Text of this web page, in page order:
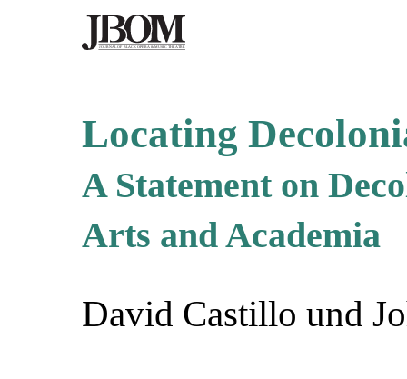
Locating
A Statement on
Arts and Academia
David Castillo und